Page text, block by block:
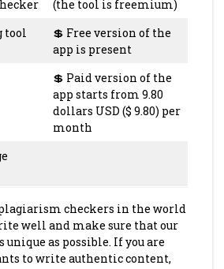
(the tool is freemium)
tool
💲 Free version of the
app is present
💲 Paid version of the
app starts from 9.80
dollars USD ($ 9.80) per
month
checkers in the world
well and make sure that our
as possible. If you are
to write authentic content,